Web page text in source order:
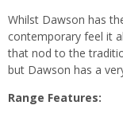
Whilst Dawson has
contemporary feel it
that nod to the
but Dawson has a
Range Features: